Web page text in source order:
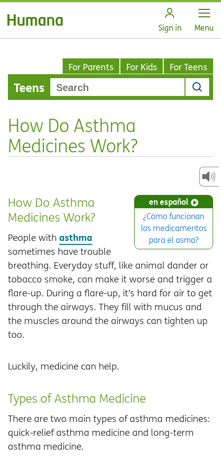
Sign in Open
Menu
For Parents For Kids For Teens
Teens
How Do Asthma
Medicines Work?
en español
¿Cómo funcionan
los medicamentos
para el asma?
How Do Asthma
Medicines Work?
People with asthma
sometimes have trouble
breathing. Everyday stuff, like animal dander or
tobacco smoke, can make it worse and trigger a
flare-up. During a flare-up, it’s hard for air to get
through the airways. They fill with mucus and
the muscles around the airways can tighten up
too.
Luckily, medicine can help.
Types of Asthma Medicine
There are two main types of asthma medicines:
quick-relief asthma medicine and long-term
asthma medicine.